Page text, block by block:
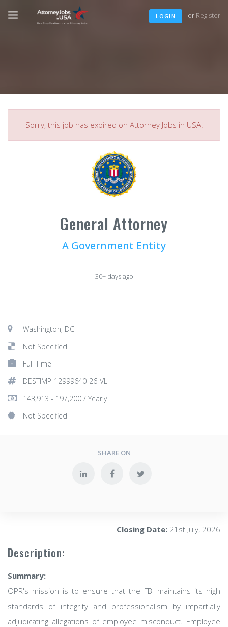
LOGIN or Register
Sorry, this job has expired on Attorney Jobs in USA.
General Attorney
A Government Entity
30+ days ago
Washington, DC
Not Specified
Full Time
DESTIMP-12999640-26-VL
143,913 - 197,200 / Yearly
Not Specified
SHARE ON
Closing Date: 21st July, 2026
Description:
Summary:
OPR's mission is to ensure that the FBI maintains its high
standards of integrity and professionalism by impartially
adjudicating allegations of employee misconduct. Employee